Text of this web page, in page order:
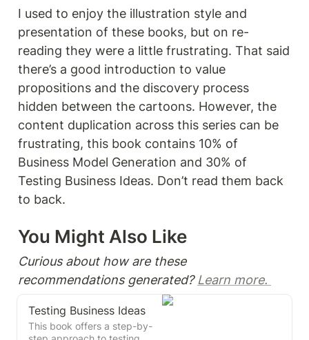
I used to enjoy the illustration style and
presentation of these books, but on re-
reading they were a little frustrating. That said
there’s a good introduction to value
propositions and the discovery process
hidden between the cartoons. However, the
content duplication across this series can be
frustrating, this book contains 10% of
Business Model Generation and 30% of
Testing Business Ideas. Don’t read them back
to back.
You Might Also Like
Curious about how are these
recommendations generated? Learn more.
Testing Business Ideas
This book offers a step-by-